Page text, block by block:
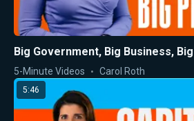
Big Government, Big Business,
5-Minute Videos Carol Roth
5:46